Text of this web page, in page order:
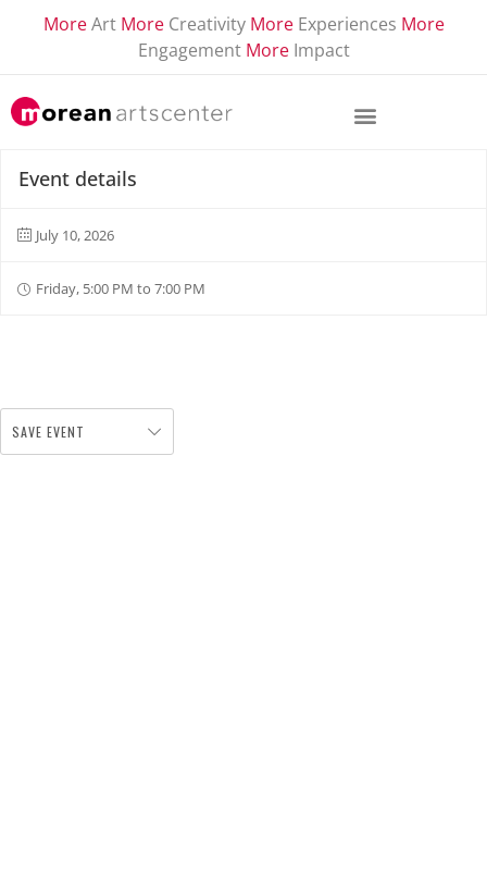
More Art More Creativity More Experiences More
Engagement More Impact
Event details
July 10, 2026
Friday, 5:00 PM to 7:00 PM
SAVE EVENT